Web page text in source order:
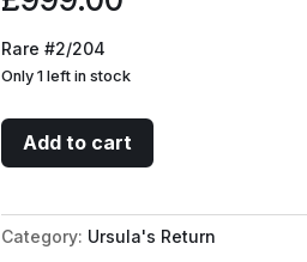
Rare #2/204
Only 1 left in stock
Alma
Madrigal
Family
Matriarch
Add to cart
Category: Ursula's Return